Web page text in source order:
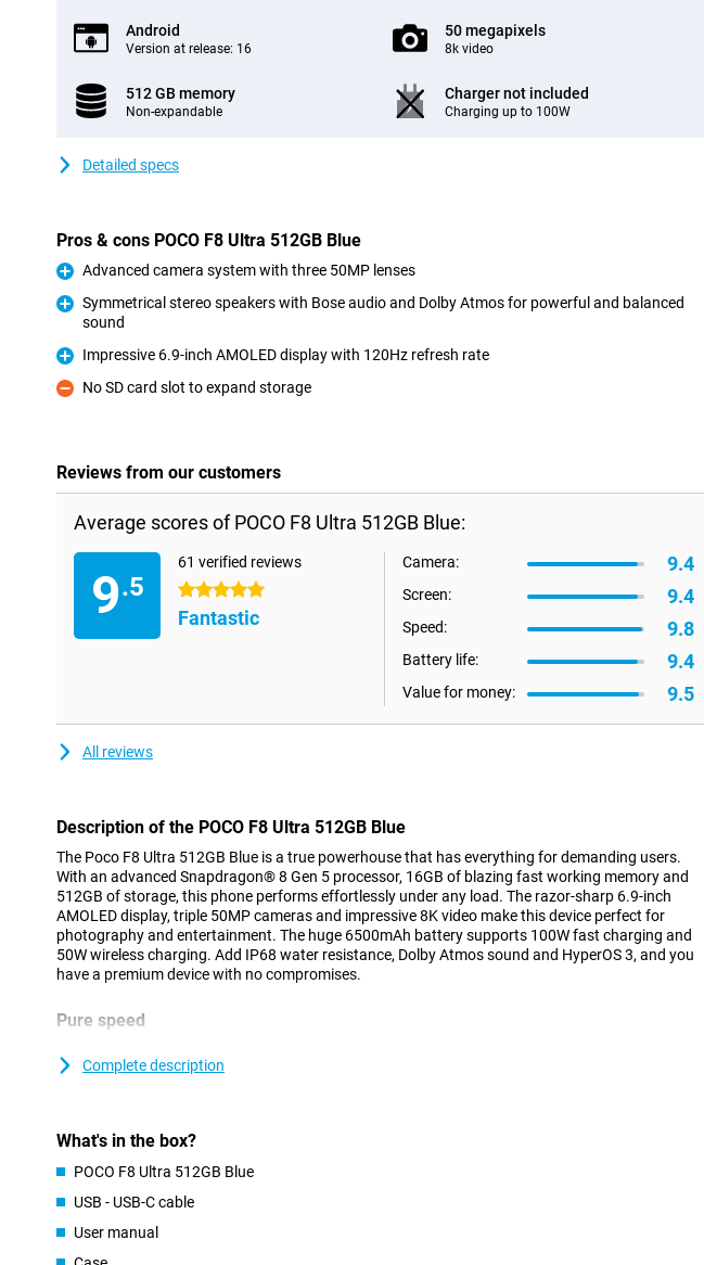
Android
Version at release: 16
50 megapixels
8k video
512 GB memory
Non-expandable
Charger not included
Charging up to 100W
Detailed specs
Pros & cons POCO F8 Ultra 512GB Blue
Pro
Advanced camera system with three 50MP lenses
Symmetrical stereo speakers with Bose audio and Dolby Atmos for powerful and balanced
sound
Pro
Impressive 6.9-inch AMOLED display with 120Hz refresh rate
Con
No SD card slot to expand storage
Reviews from our customers
Average scores of POCO F8 Ultra 512GB Blue:
9.5
61 verified reviews
5 stars
Fantastic
Camera: 9.4
Screen: 9.4
Speed: 9.8
Battery life: 9.4
Value for money: 9.5
All reviews
Description of the POCO F8 Ultra 512GB Blue
The Poco F8 Ultra 512GB Blue is a true powerhouse that has everything for demanding users.
With an advanced Snapdragon® 8 Gen 5 processor, 16GB of blazing fast working memory and
512GB of storage, this phone performs effortlessly under any load. The razor-sharp 6.9-inch
AMOLED display, triple 50MP cameras and impressive 8K video make this device perfect for
photography and entertainment. The huge 6500mAh battery supports 100W fast charging and
50W wireless charging. Add IP68 water resistance, Dolby Atmos sound and HyperOS 3, and you
have a premium device with no compromises.
Pure speed
3nm process. This powerful octa-core processor consists of two Prime cores up to 4.6GHz and six
optimisations during photography. Whether you're working, gaming or streaming, this chip
delivers top performance on all fronts.
Impressive display
The 6.9-inch AMOLED display is not only large, but also spectacular in image quality. With a
resolution of 2608x1200 pixels and a refresh rate of up to 120 Hz, you will enjoy smooth scrolling
Complete description
What's in the box?
POCO F8 Ultra 512GB Blue
USB - USB-C cable
User manual